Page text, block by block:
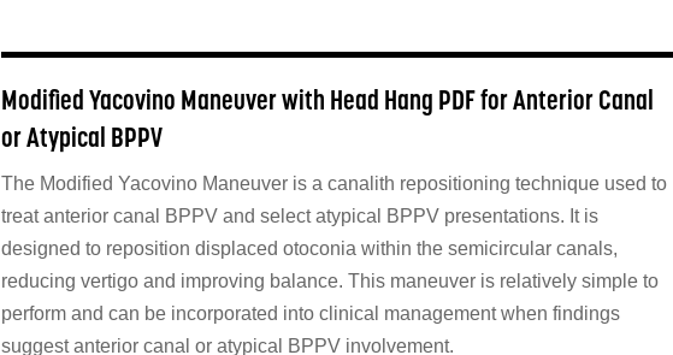
Modified Yacovino Maneuver with Head Hang PDF for Anterior Canal
or Atypical BPPV
The Modified Yacovino Maneuver is a canalith repositioning technique used to
treat anterior canal BPPV and select atypical BPPV presentations. It is
designed to reposition displaced otoconia within the semicircular canals,
reducing vertigo and improving balance. This maneuver is relatively simple to
perform and can be incorporated into clinical management when findings
suggest anterior canal or atypical BPPV involvement.